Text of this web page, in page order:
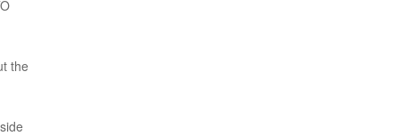
the